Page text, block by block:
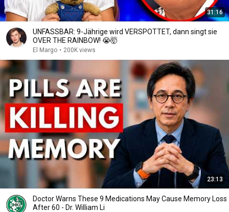
31:16
UNFASSBAR: 9-Jährige wird VERSPOTTET, dann singt sie
OVER THE RAINBOW! 😭🤯
El Margo • 200K views
23:13
Doctor Warns These 9 Medications May Cause Memory Loss
After 60 - Dr. William Li